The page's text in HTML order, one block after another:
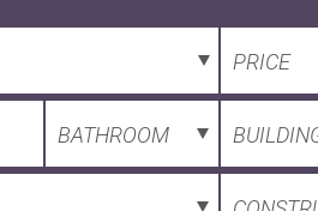
PRICE
BATHROOM